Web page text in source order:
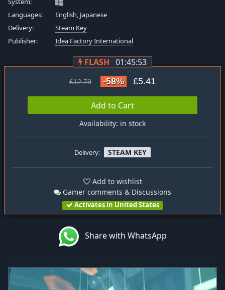
Languages:
English, Japanese
Delivery:
Steam Key
Publisher:
Idea Factory International
FLASH 01:45:53
£12.79 -58% £5.41
Add to Cart
Availability: in stock
Delivery: STEAM KEY
Add to wishlist
Gamer comments & Discussions
Activates in United States
Share with WhatsApp